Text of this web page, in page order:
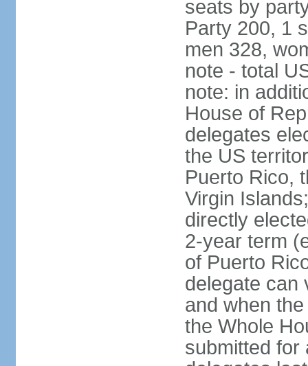
seats by
Party 200, 1
men 328,
note - total
note: in
House of
delegates
the US
Puerto Rico,
Virgin
directly
2-year term
of Puerto
delegate can
and when
the Whole
submitted for